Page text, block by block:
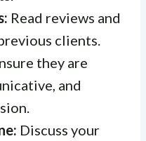
Read reviews and
clients.
they are
and
Discuss your